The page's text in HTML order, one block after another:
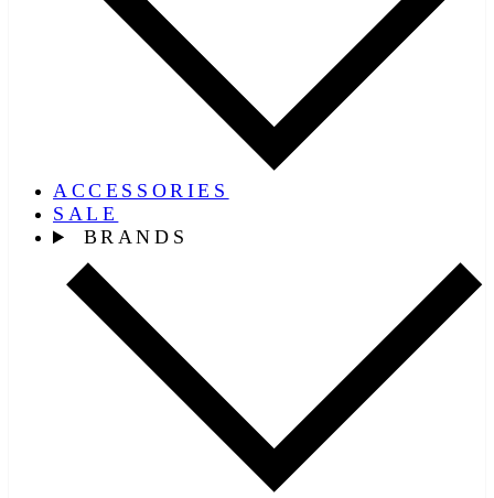
ACCESSORIES
SALE
BRANDS